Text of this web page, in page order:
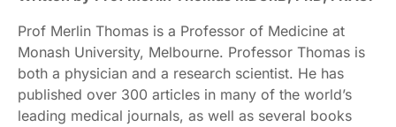
Prof Merlin Thomas is a Professor of Medicine at
Monash University, Melbourne. Professor Thomas is
both a physician and a research scientist. He has
published over 300 articles in many of the world’s
leading medical journals, as well as several books